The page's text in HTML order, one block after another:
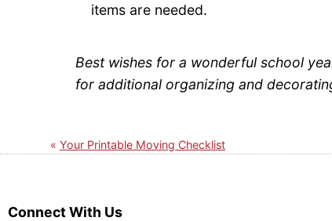
items are needed.
Best wishes for a wonderful school
for additional organizing and
Your Printable Moving Checklist
Connect With Us